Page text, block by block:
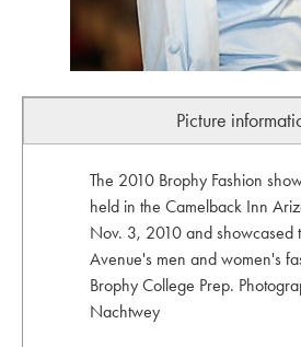
Picture
The 2010 Brophy Fashion
held in the Camelback Inn
Nov. 3, 2010 and showcased
Avenue's men and women's
Brophy College Prep.
Nachtwey